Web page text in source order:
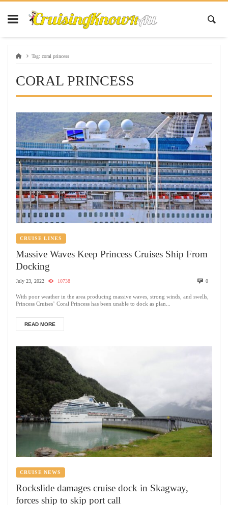
Tag: coral princess
CORAL PRINCESS
CRUISE LINES
Massive Waves Keep Princess Cruises Ship From
Docking
July 23, 2022 10738 0
With poor weather in the area producing massive waves, strong winds, and swells,
Princess Cruises’ Coral Princess has been unable to dock as plan...
READ MORE
CRUISE NEWS
Rockslide damages cruise dock in Skagway,
forces ship to skip port call